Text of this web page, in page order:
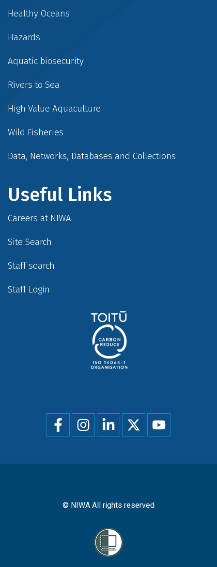
Healthy Oceans
Hazards
Aquatic biosecurity
Rivers to Sea
High Value Aquaculture
Wild Fisheries
Data, Networks, Databases and Collections
Useful Links
Careers at NIWA
Site Search
Staff search
Staff Login
Social
menu
© NIWA All rights reserved